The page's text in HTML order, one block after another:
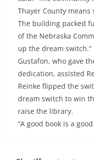
Thayer County means
The building packed
of the Nebraska
up the dream switch.”
Gustafon, who gave
dedication, assisted
Reinke flipped the
dream switch to win
raise the library.
“A good book is a